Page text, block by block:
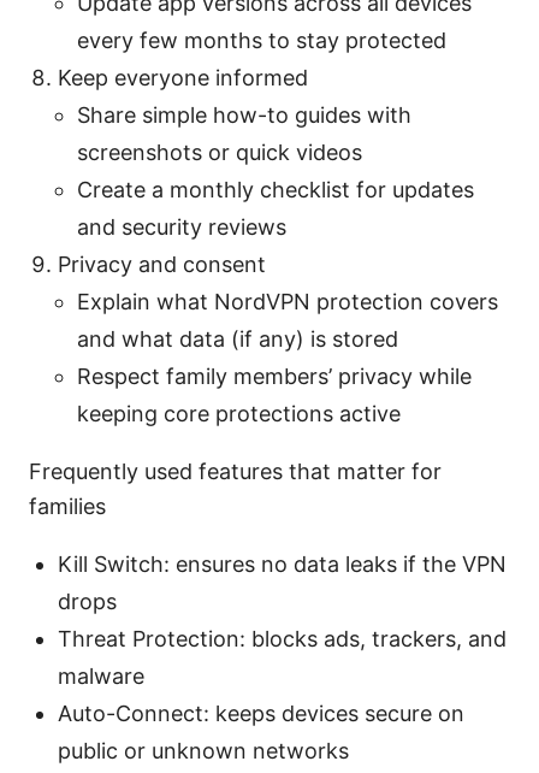
every few months to stay protected
Keep everyone informed
Share simple how-to guides with
screenshots or quick videos
Create a monthly checklist for updates
and security reviews
Privacy and consent
Explain what NordVPN protection covers
and what data (if any) is stored
Respect family members’ privacy while
keeping core protections active
Frequently used features that matter for
families
Kill Switch: ensures no data leaks if the VPN
drops
Threat Protection: blocks ads, trackers, and
malware
Auto-Connect: keeps devices secure on
public or unknown networks